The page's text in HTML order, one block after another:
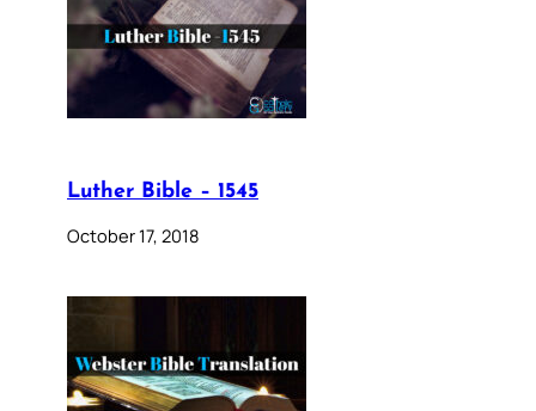
Luther Bible – 1545
October 17, 2018